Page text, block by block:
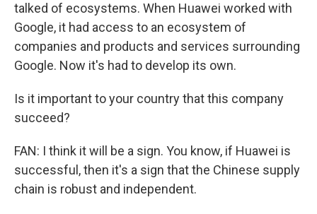
talked of ecosystems. When Huawei worked with
Google, it had access to an ecosystem of
companies and products and services surrounding
Google. Now it's had to develop its own.
Is it important to your country that this company
succeed?
FAN: I think it will be a sign. You know, if Huawei is
successful, then it's a sign that the Chinese supply
chain is robust and independent.